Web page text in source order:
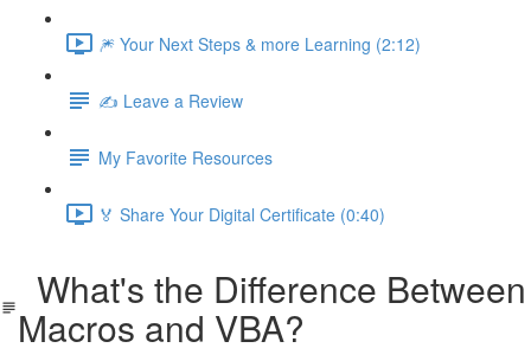
🎆 Your Next Steps & more Learning (2:12)
✍️ Leave a Review
My Favorite Resources
🏅 Share Your Digital Certificate (0:40)
What's the Difference Between
Macros and VBA?